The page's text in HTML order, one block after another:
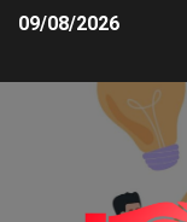
09/08/2026